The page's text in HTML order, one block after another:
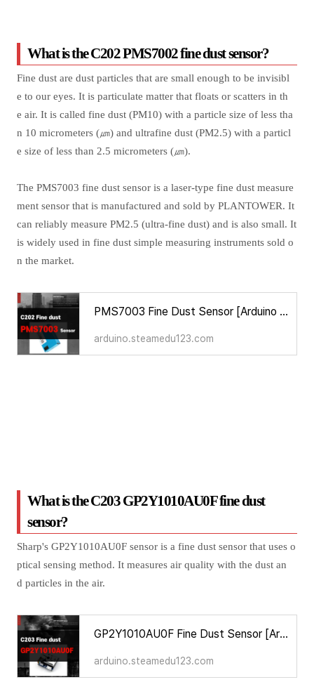
What is the C202 PMS7002 fine dust sensor?
Fine dust are dust particles that are small enough to be invisibl
e to our eyes. It is particulate matter that floats or scatters in th
e air. It is called fine dust (PM10) with a particle size of less tha
n 10 micrometers (㎛) and ultrafine dust (PM2.5) with a particl
e size of less than 2.5 micrometers (㎛).
The PMS7003 fine dust sensor is a laser-type fine dust measure
ment sensor that is manufactured and sold by PLANTOWER. It
can reliably measure PM2.5 (ultra-fine dust) and is also small. It
is widely used in fine dust simple measuring instruments sold o
n the market.
PMS7003 Fine Dust Sensor [Arduino Sensors for Everyone]
arduino.steamedu123.com
What is the C203 GP2Y1010AU0F fine dust
sensor?
Sharp's GP2Y1010AU0F sensor is a fine dust sensor that uses o
ptical sensing method. It measures air quality with the dust an
d particles in the air.
GP2Y1010AU0F Fine Dust Sensor [Arduino Sensors for Everyone]
arduino.steamedu123.com